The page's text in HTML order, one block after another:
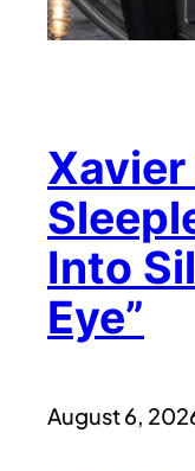
Into
Eye”
August 6,